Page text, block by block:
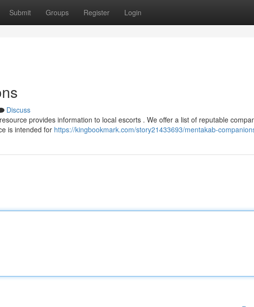
Submit Groups Register Login
Discuss
provides information to local escorts . We offer a list of reputable
is intended for https://kingbookmark.com/story21433693/mentakab-